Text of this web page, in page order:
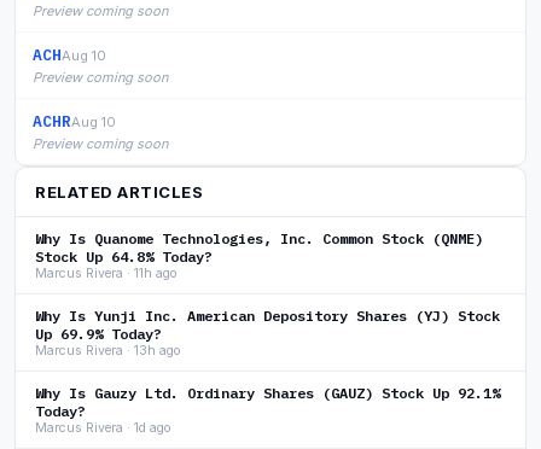
Preview coming soon
ACHAug 10
Preview coming soon
ACHRAug 10
Preview coming soon
RELATED ARTICLES
Why Is Quanome Technologies, Inc. Common Stock (QNME)
Stock Up 64.8% Today?
Marcus Rivera · 11h ago
Why Is Yunji Inc. American Depository Shares (YJ) Stock
Up 69.9% Today?
Marcus Rivera · 13h ago
Why Is Gauzy Ltd. Ordinary Shares (GAUZ) Stock Up 92.1%
Today?
Marcus Rivera · 1d ago